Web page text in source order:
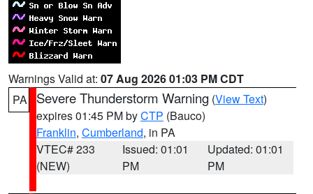
Warnings Valid at: 07 Aug 2026 01:03 PM CDT
PA
Severe Thunderstorm Warning (View Text)
expires 01:45 PM byCTP (Bauco)
Franklin, Cumberland, in PA
VTEC# 233
(NEW)
Issued: 01:01
PM
Updated: 01:01
PM